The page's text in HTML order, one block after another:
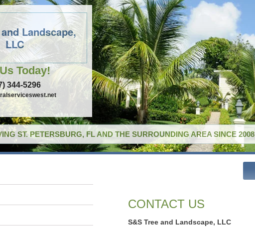
Landscape,
LLC
Today!
344-5296
ST. PETERSBURG, FL AND THE SURROUNDING AREA SINCE 2008
CONTACT US
S&S Tree and Landscape, LLC